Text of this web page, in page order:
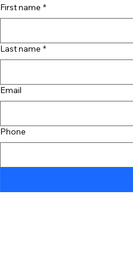
First name *
Last name *
Email
Phone